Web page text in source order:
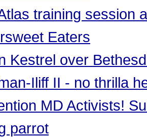
training session
Eaters
Kestrel over
Iliff II - no thrilla
MD Activists!
parrot